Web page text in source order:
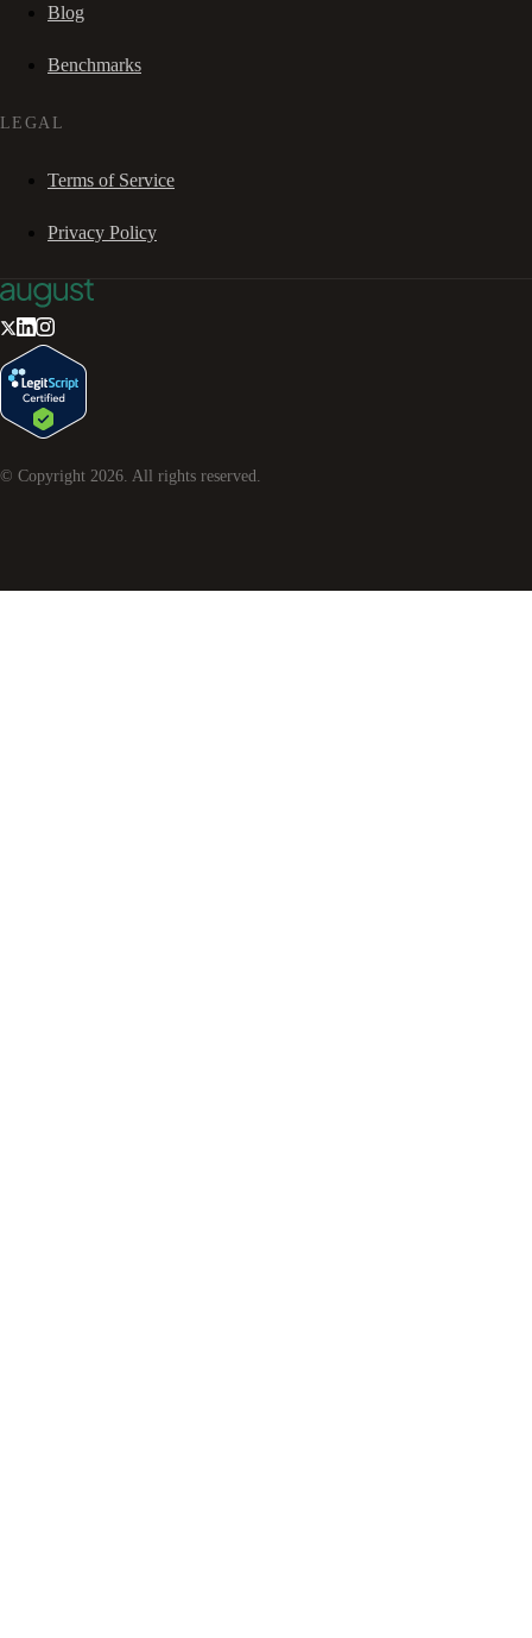
Blog
Benchmarks
LEGAL
Terms of Service
Privacy Policy
© Copyright 2026. All rights reserved.